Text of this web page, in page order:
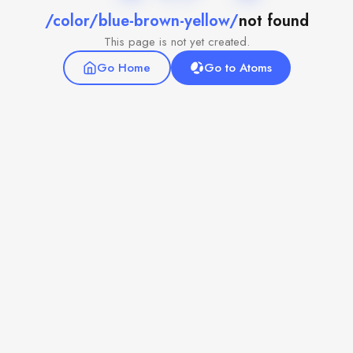
/color/blue-brown-yellow/not found
This page is not yet created.
Go Home
Go to Atoms